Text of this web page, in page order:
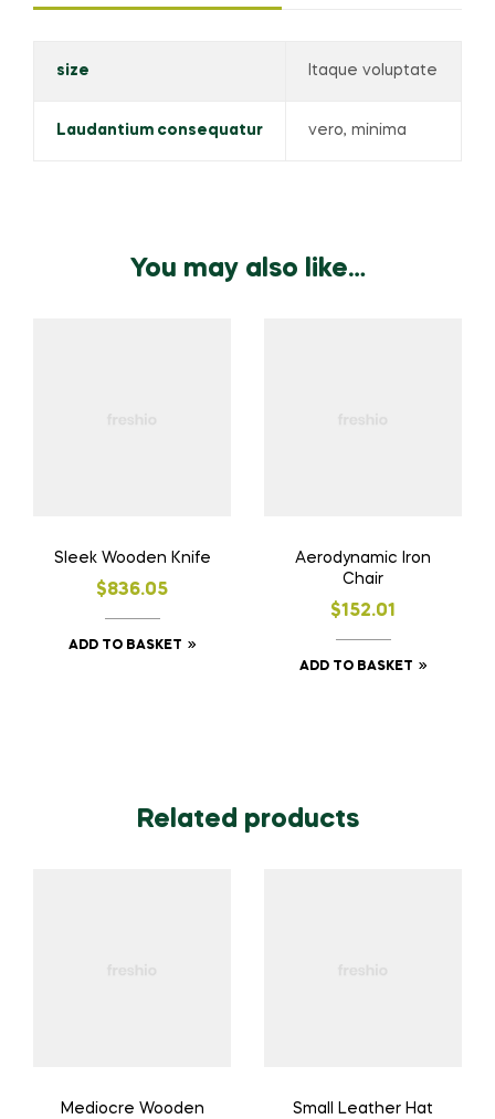
size Itaque voluptate
Laudantium consequatur vero, minima
You may also like…
Sleek Wooden Knife
$836.05
ADD TO BASKET
Aerodynamic Iron
Chair
$152.01
ADD TO BASKET
Related products
Mediocre Wooden
Small Leather Hat